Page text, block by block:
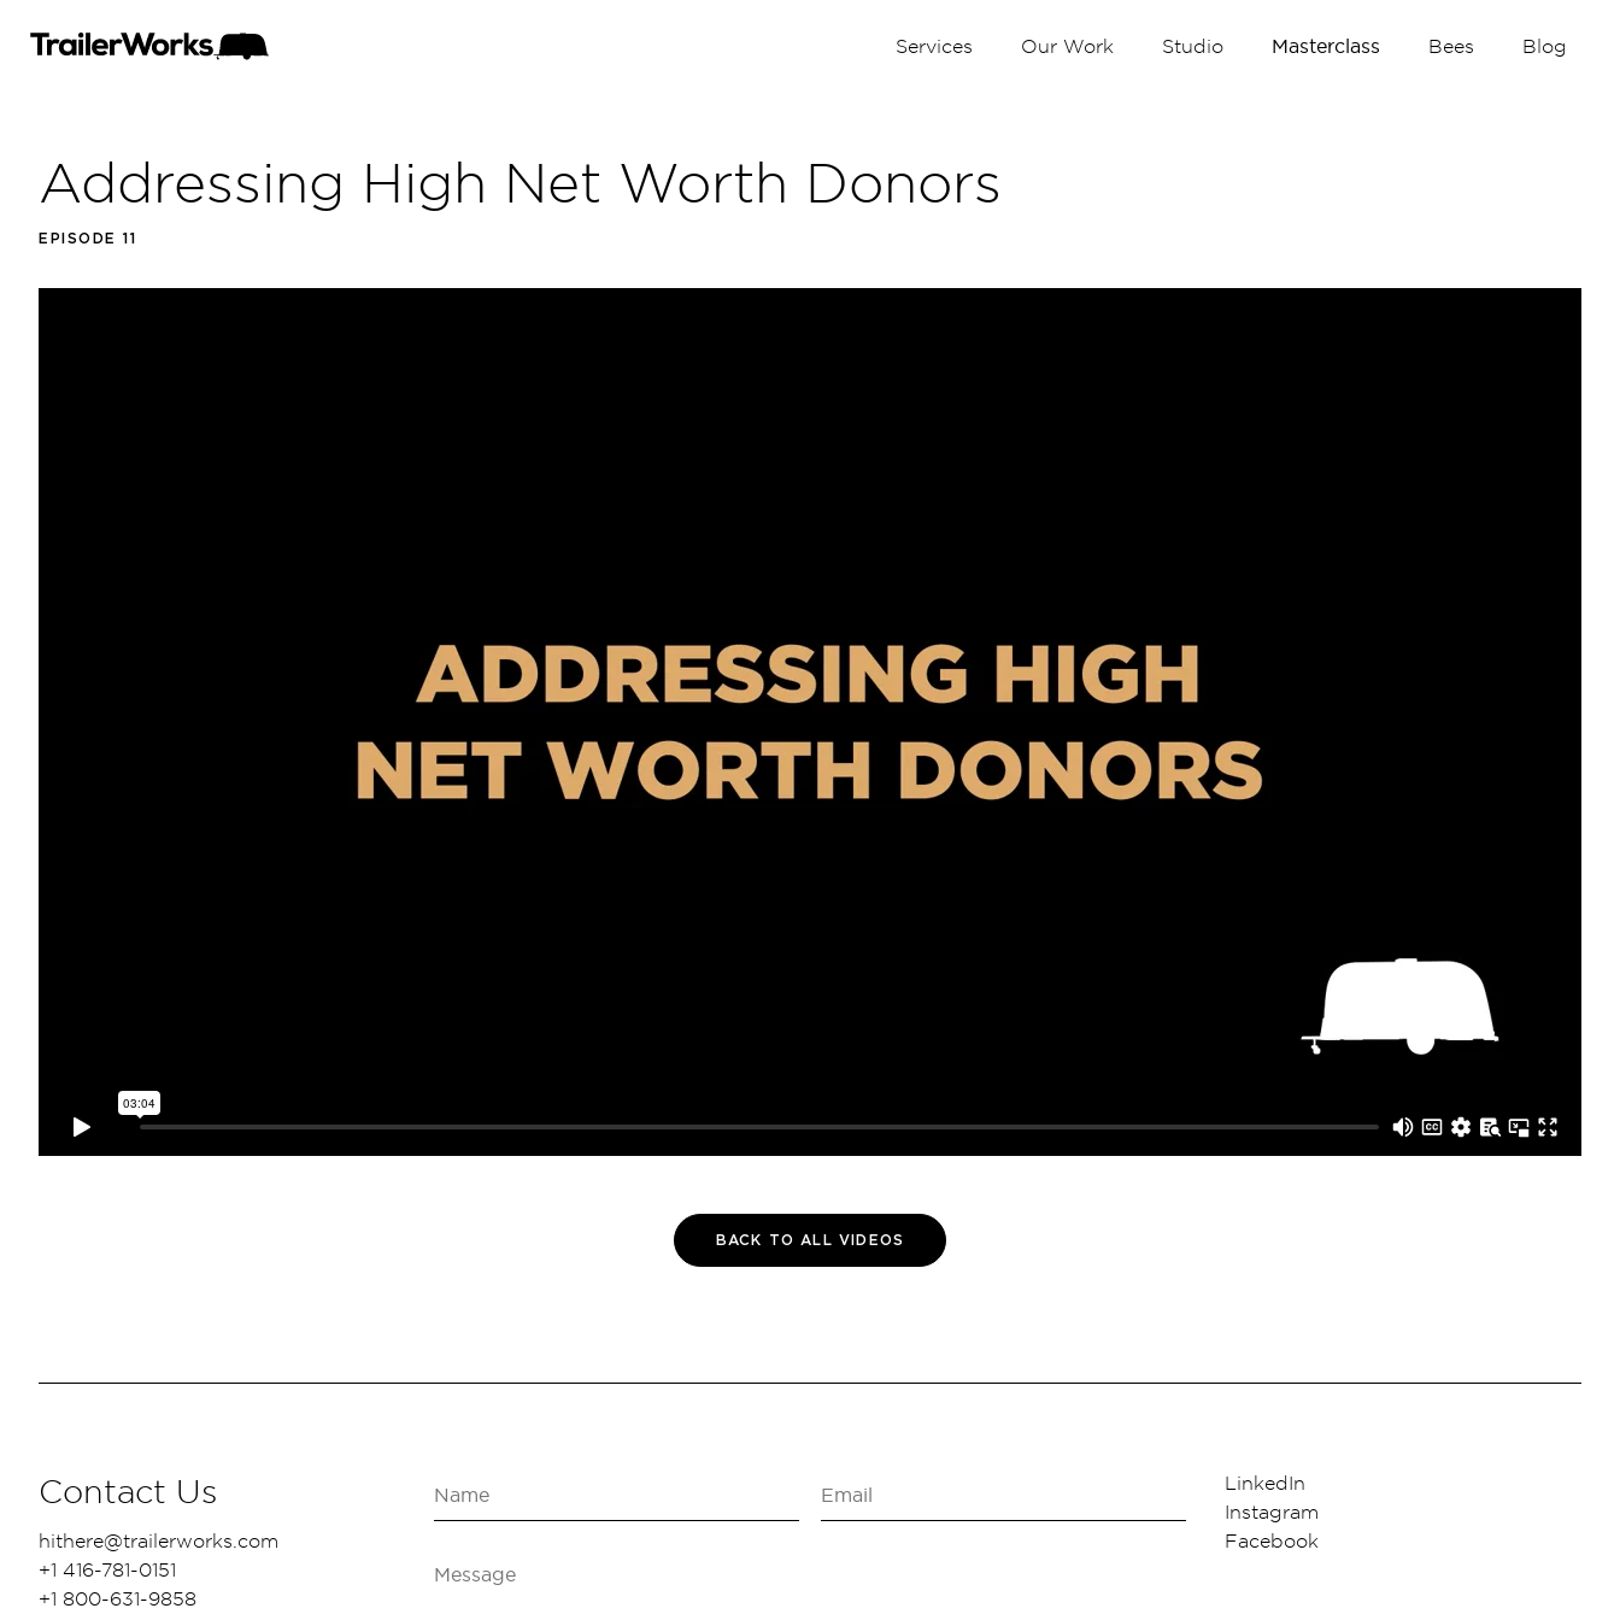
Services Our Work Studio Masterclass Bees Blog
Addressing High Net Worth Donors
EPISODE 11
BACK TO ALL VIDEOS
Contact Us
hithere@trailerworks.com
+1 416-781-0151
+1 800-631-9858
LinkedIn
Instagram
Facebook